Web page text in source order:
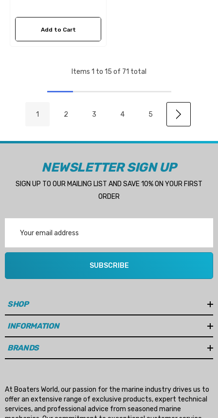
Add to Cart
Items 1 to 15 of 71 total
1 2 3 4 5
NEWSLETTER SIGN UP
SIGN UP TO OUR MAILING LIST AND SAVE 10% ON YOUR FIRST
ORDER
Address
SUBSCRIBE
SHOP
INFORMATION
BRANDS
At Boaters World, our passion for the marine industry drives us to
offer an extensive range of exclusive products, expert technical
services, and professional advice from seasoned marine